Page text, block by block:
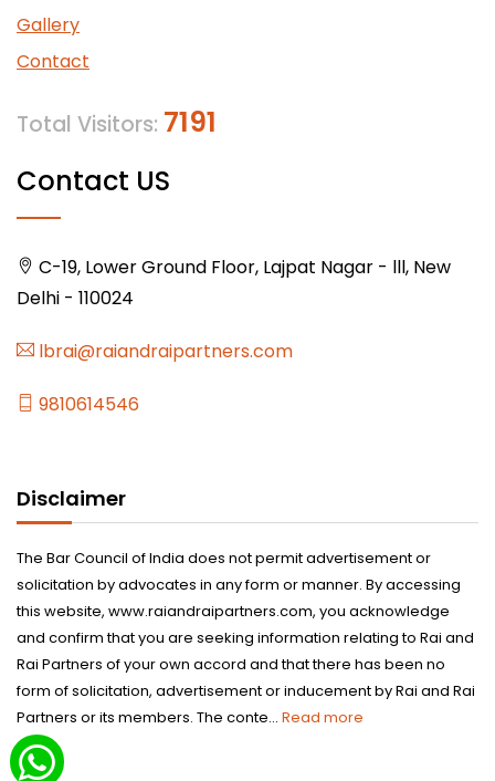
Gallery
Contact
Total Visitors: 7191
Contact US
C-19, Lower Ground Floor, Lajpat Nagar - lll, New
Delhi - 110024
lbrai@raiandraipartners.com
9810614546
Disclaimer
The Bar Council of India does not permit advertisement or
solicitation by advocates in any form or manner. By accessing
this website, www.raiandraipartners.com, you acknowledge
and confirm that you are seeking information relating to Rai and
Rai Partners of your own accord and that there has been no
form of solicitation, advertisement or inducement by Rai and Rai
Partners or its members. The conte... Read more